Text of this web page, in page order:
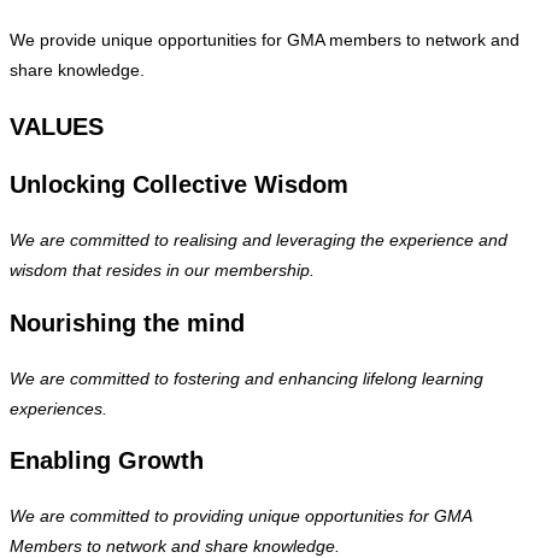
We provide unique opportunities for GMA members to network and
share knowledge.
VALUES
Unlocking Collective Wisdom
We are committed to realising and leveraging the experience and
wisdom that resides in our membership.
Nourishing the mind
We are committed to fostering and enhancing lifelong learning
experiences.
Enabling Growth
We are committed to providing unique opportunities for GMA
Members to network and share knowledge.